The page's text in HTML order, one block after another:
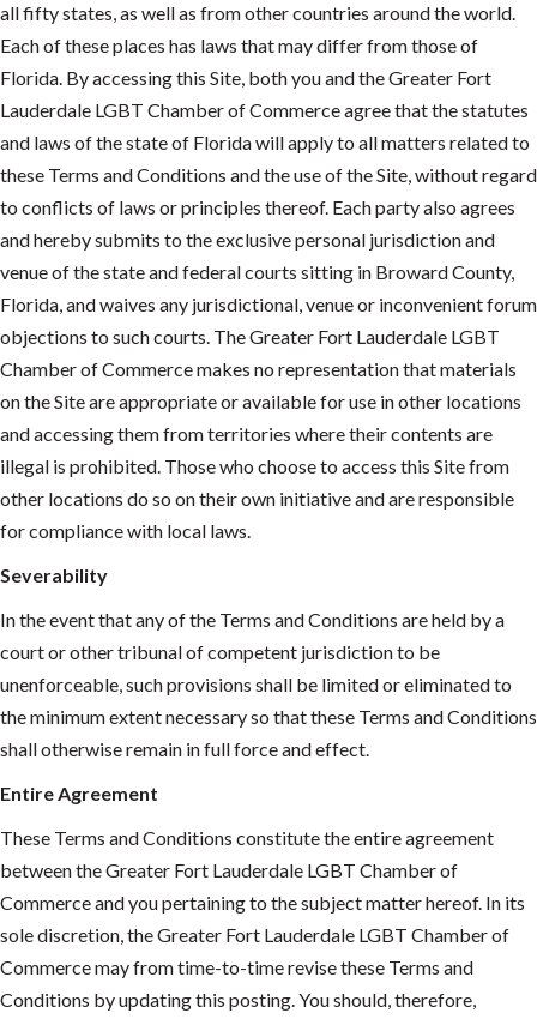
all fifty states, as well as from other countries around the world.
Each of these places has laws that may differ from those of
Florida. By accessing this Site, both you and the Greater Fort
Lauderdale LGBT Chamber of Commerce agree that the statutes
and laws of the state of Florida will apply to all matters related to
these Terms and Conditions and the use of the Site, without regard
to conflicts of laws or principles thereof. Each party also agrees
and hereby submits to the exclusive personal jurisdiction and
venue of the state and federal courts sitting in Broward County,
Florida, and waives any jurisdictional, venue or inconvenient forum
objections to such courts. The Greater Fort Lauderdale LGBT
Chamber of Commerce makes no representation that materials
on the Site are appropriate or available for use in other locations
and accessing them from territories where their contents are
illegal is prohibited. Those who choose to access this Site from
other locations do so on their own initiative and are responsible
for compliance with local laws.
Severability
In the event that any of the Terms and Conditions are held by a
court or other tribunal of competent jurisdiction to be
unenforceable, such provisions shall be limited or eliminated to
the minimum extent necessary so that these Terms and Conditions
shall otherwise remain in full force and effect.
Entire Agreement
These Terms and Conditions constitute the entire agreement
between the Greater Fort Lauderdale LGBT Chamber of
Commerce and you pertaining to the subject matter hereof. In its
sole discretion, the Greater Fort Lauderdale LGBT Chamber of
Commerce may from time-to-time revise these Terms and
Conditions by updating this posting. You should, therefore,